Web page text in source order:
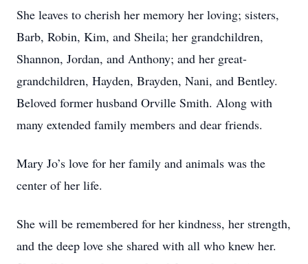
She leaves to cherish her memory her loving; sisters,
Barb, Robin, Kim, and Sheila; her grandchildren,
Shannon, Jordan, and Anthony; and her great-
grandchildren, Hayden, Brayden, Nani, and Bentley.
Beloved former husband Orville Smith. Along with
many extended family members and dear friends.
Mary Jo’s love for her family and animals was the
center of her life.
She will be remembered for her kindness, her strength,
and the deep love she shared with all who knew her.